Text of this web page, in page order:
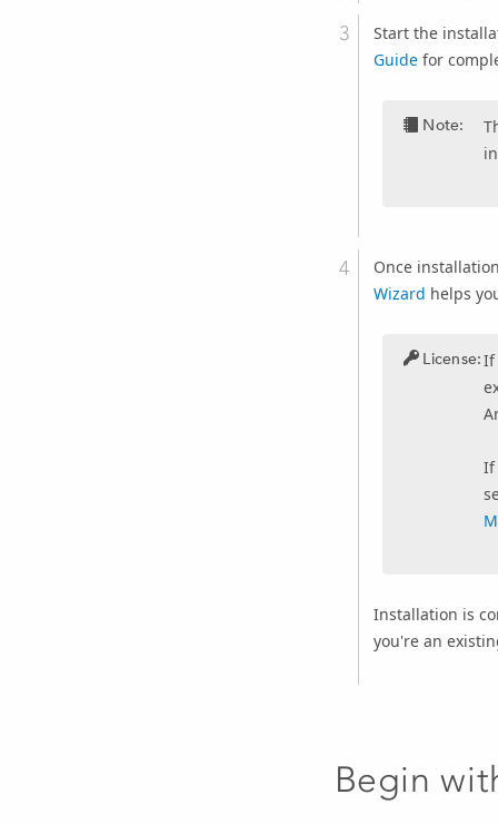
Start the
Guidefor
Note:
Once
Wizard helps
License:If
If
Installation is
you're an
Begin